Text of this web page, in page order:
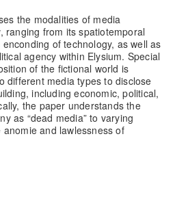
the modalities of media
ranging from its spatiotemporal
of technology, as well as
agency within Elysium. Special
of the fictional world is
different media types to disclose
including economic, political,
the paper understands the
as “dead media” to varying
and lawlessness of